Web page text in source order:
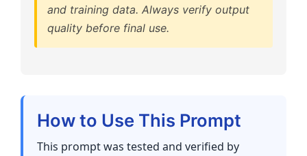
and training data. Always verify output
quality before final use.
How to Use This Prompt
This prompt was tested and verified by